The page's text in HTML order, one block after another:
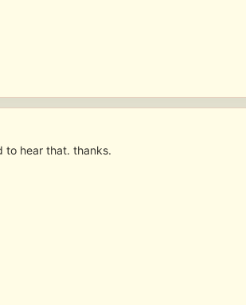
to hear that. thanks.